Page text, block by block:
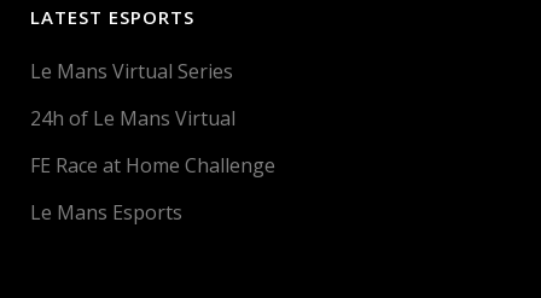
LATEST ESPORTS
Le Mans Virtual Series
24h of Le Mans Virtual
FE Race at Home Challenge
Le Mans Esports